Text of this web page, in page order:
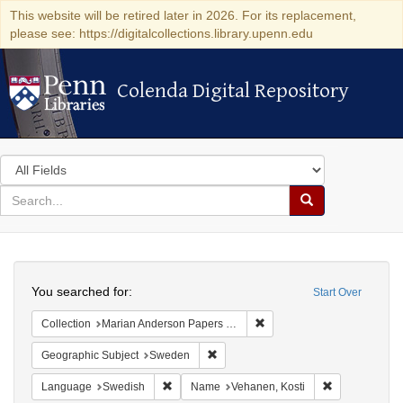
This website will be retired later in 2026. For its replacement,
please see: https://digitalcollections.library.upenn.edu
Colenda Digital Repository
Colenda Digital Repository
Search
in
for
search
Search
Colenda
Digital
Repository
Start Over
You searched for:
Collection Marian Anderson Papers (University of Pennsylvania)
Geographic Subject Sweden
Language Swedish Remove constraint Language: Swedish
Name Vehanen, Kosti